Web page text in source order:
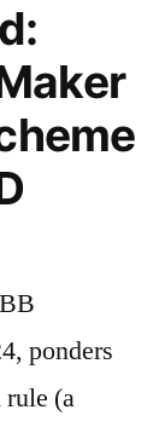
ponders
rule (a